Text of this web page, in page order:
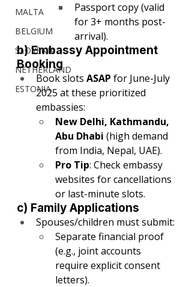
MALTA
BELGIUM
SLOVENIA
NETHERLAND
ESTONIA
Passport copy (valid
for 3+ months post-
arrival).
b) Embassy Appointment
Booking
Book slots ASAP for June-July
2025 at these prioritized
embassies:
New Delhi, Kathmandu,
Abu Dhabi (high demand
from India, Nepal, UAE).
Pro Tip: Check embassy
websites for cancellations
or last-minute slots.
c) Family Applications
Spouses/children must submit:
Separate financial proof
(e.g., joint accounts
require explicit consent
letters).